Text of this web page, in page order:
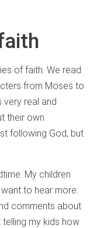
of faith. We read
from Moses to
very real and
their own
following God, but
My children
to hear more.
comments about
telling my kids how